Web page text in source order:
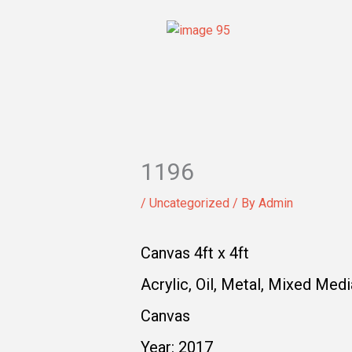
1196
/ Uncategorized / By Admin
Canvas 4ft x 4ft
Acrylic, Oil, Metal, Mixed
Canvas
Year: 2017